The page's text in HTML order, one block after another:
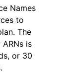
Names
to
The
is
or 30